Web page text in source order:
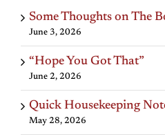
Some Thoughts on The
June 3, 2026
“Hope You Got That”
June 2, 2026
Quick Housekeeping
May 28, 2026